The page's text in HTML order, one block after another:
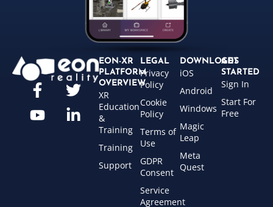
EON-XR
PLATFORM
OVERVIEW
XR
Education
&
Training
Training
Support
LEGAL
Privacy
Policy
Cookie
Policy
Terms of
Use
GDPR
Consent
Service
Agreement
DOWNLOADS
iOS
Android
Windows
Magic
Leap
Meta
Quest
GET
STARTED
Sign In
Start For
Free